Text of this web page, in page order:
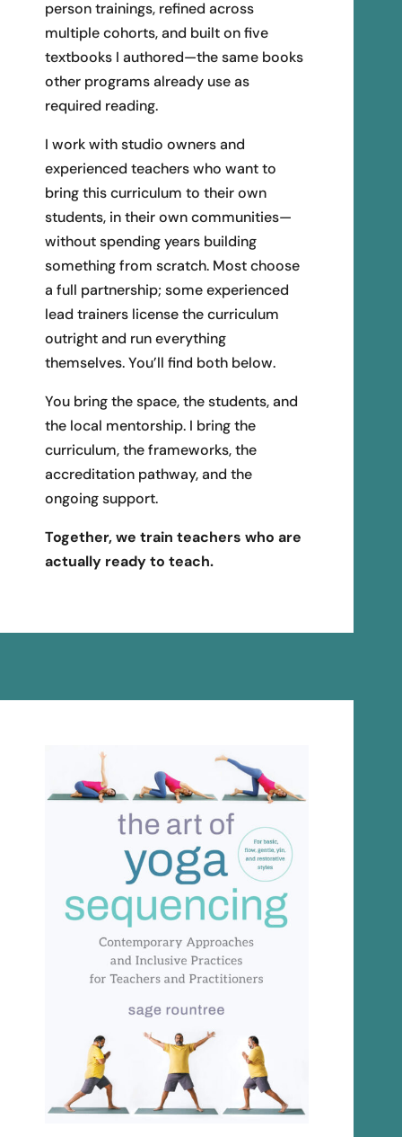
person trainings, refined across
multiple cohorts, and built on five
textbooks I authored—the same books
other programs already use as
required reading.
I work with studio owners and
experienced teachers who want to
bring this curriculum to their own
students, in their own communities—
without spending years building
something from scratch. Most choose
a full partnership; some experienced
lead trainers license the curriculum
outright and run everything
themselves. You’ll find both below.
You bring the space, the students, and
the local mentorship. I bring the
curriculum, the frameworks, the
accreditation pathway, and the
ongoing support.
Together, we train teachers who are
actually ready to teach.